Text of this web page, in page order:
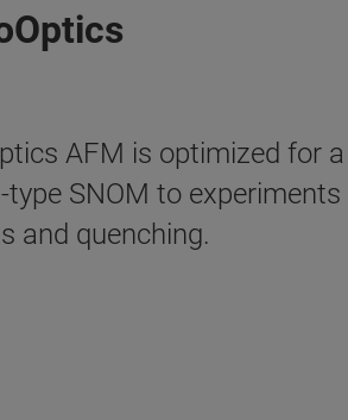
AFM is optimized for
SNOM to
and quenching.